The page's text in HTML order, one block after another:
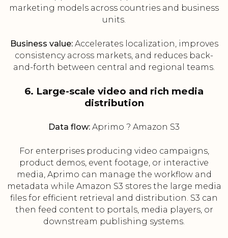
marketing models across countries and business
units.
Business value:Accelerates localization, improves
consistency across markets, and reduces back-
and-forth between central and regional teams.
6. Large-scale video and rich media
distribution
Data flow: Aprimo ? Amazon S3
For enterprises producing video campaigns,
product demos, event footage, or interactive
media, Aprimo can manage the workflow and
metadata while Amazon S3 stores the large media
files for efficient retrieval and distribution. S3 can
then feed content to portals, media players, or
downstream publishing systems.